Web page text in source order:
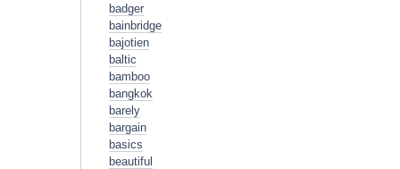
badger
bainbridge
bajotien
baltic
bamboo
bangkok
barely
bargain
basics
beautiful